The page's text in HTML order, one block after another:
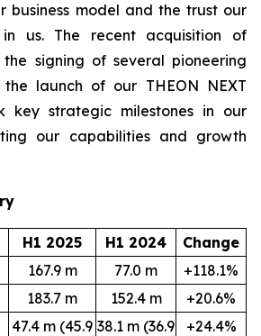
business model and the trust our
in us. The recent acquisition of
the signing of several pioneering
launch of our THEON NEXT
key strategic milestones in our
our capabilities and growth
H1 2025 H1 2024
Change
167.9 m 77.0 m
+118.1%
183.7 m 152.4 m
+20.6%
47.4 m (45.9 38.1 m (36.9 +24.4%